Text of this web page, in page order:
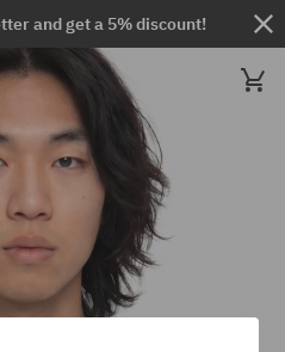
and get a 5% discount!